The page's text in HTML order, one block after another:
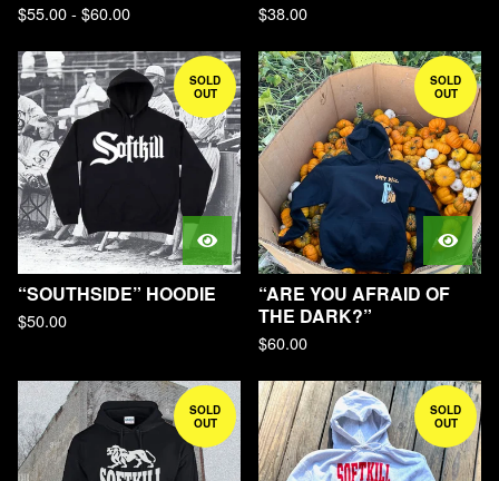
$55.00- $60.00 $38.00
SOLD
OUT
“SOUTHSIDE” HOODIE
$50.00
SOLD
OUT
“ARE YOU AFRAID OF
THE DARK?”
$60.00
SOLD
OUT
SOLD
OUT